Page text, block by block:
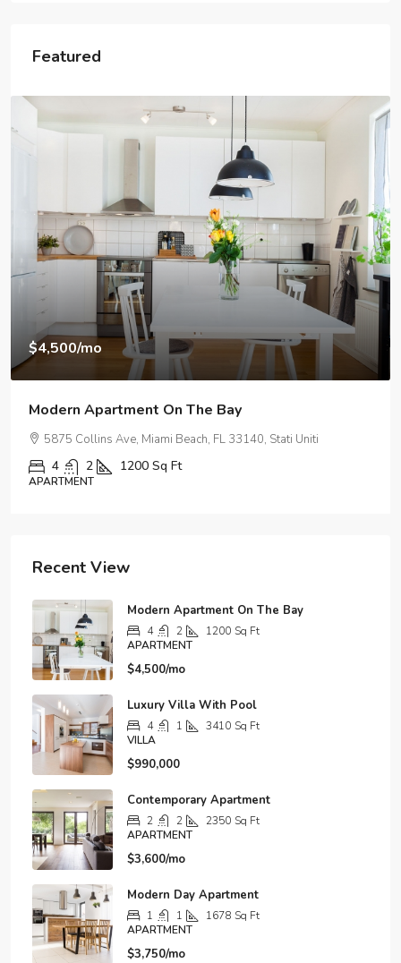
Featured
$3,750/mo
Modern Day Apartment
2100 NE 2nd Ave, Miami, FL 33137, USA
1 1 1678 Sq Ft
APARTMENT
Recent View
Modern Apartment On The Bay
4 2 1200 Sq Ft
APARTMENT
$4,500/mo
Luxury Villa With Pool
4 1 3410 Sq Ft
VILLA
$990,000
Contemporary Apartment
2 2 2350 Sq Ft
APARTMENT
$3,600/mo
Modern Day Apartment
1 1 1678 Sq Ft
APARTMENT
$3,750/mo